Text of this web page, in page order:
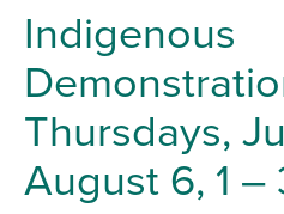
Indigenous
Thursdays,
August 6, 1 –